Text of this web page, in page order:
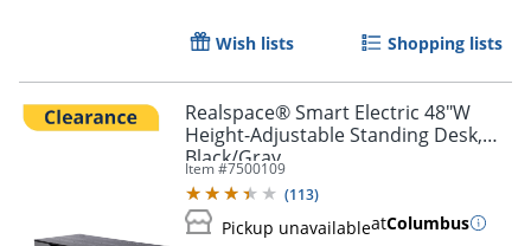
Wish lists Shopping lists
Realspace® Smart Electric 48"W
Height-Adjustable Standing Desk,
Black/Gray
Item #7500109
(113)
Pickup unavailableatColumbus